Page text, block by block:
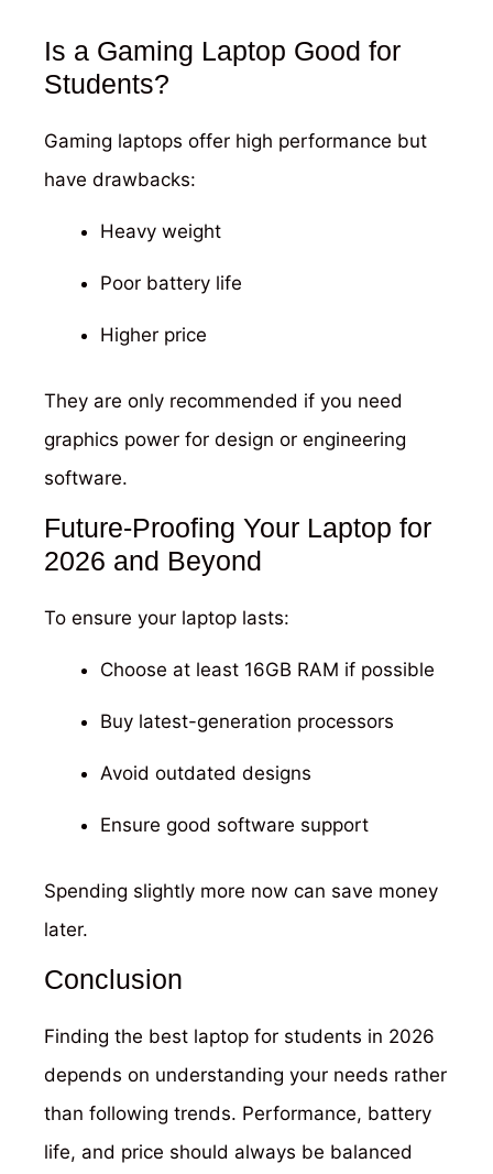
Is a Gaming Laptop Good for
Students?
Gaming laptops offer high performance but
have drawbacks:
Heavy weight
Poor battery life
Higher price
They are only recommended if you need
graphics power for design or engineering
software.
Future-Proofing Your Laptop for
2026 and Beyond
To ensure your laptop lasts:
Choose at least 16GB RAM if possible
Buy latest-generation processors
Avoid outdated designs
Ensure good software support
Spending slightly more now can save money
later.
Conclusion
Finding the best laptop for students in 2026
depends on understanding your needs rather
than following trends. Performance, battery
life, and price should always be balanced